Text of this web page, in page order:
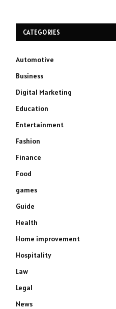
CATEGORIES
Automotive
Business
Digital Marketing
Education
Entertainment
Fashion
Finance
Food
games
Guide
Health
Home improvement
Hospitality
Law
Legal
News